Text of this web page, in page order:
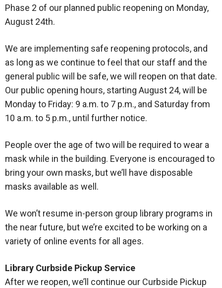
Phase 2 of our planned public reopening on Monday,
August 24th.
We are implementing safe reopening protocols, and
as long as we continue to feel that our staff and the
general public will be safe, we will reopen on that date.
Our public opening hours, starting August 24, will be
Monday to Friday: 9 a.m. to 7 p.m., and Saturday from
10 a.m. to 5 p.m., until further notice.
People over the age of two will be required to wear a
mask while in the building. Everyone is encouraged to
bring your own masks, but we’ll have disposable
masks available as well.
We won’t resume in-person group library programs in
the near future, but we’re excited to be working on a
variety of online events for all ages.
Library Curbside Pickup Service
After we reopen, we’ll continue our Curbside Pickup